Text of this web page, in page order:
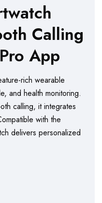
Calling
App
rich wearable
and health monitoring.
calling, it integrates
with the
delivers personalized